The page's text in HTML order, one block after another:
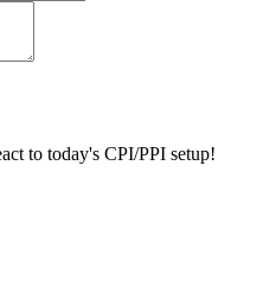
to today's CPI/PPI setup!